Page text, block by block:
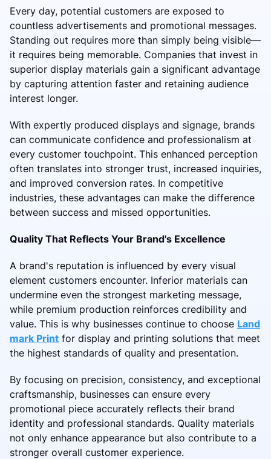
Every day, potential customers are exposed to
countless advertisements and promotional messages.
Standing out requires more than simply being visible—
it requires being memorable. Companies that invest in
superior display materials gain a significant advantage
by capturing attention faster and retaining audience
interest longer.
With expertly produced displays and signage, brands
can communicate confidence and professionalism at
every customer touchpoint. This enhanced perception
often translates into stronger trust, increased inquiries,
and improved conversion rates. In competitive
industries, these advantages can make the difference
between success and missed opportunities.
Quality That Reflects Your Brand's Excellence
A brand's reputation is influenced by every visual
element customers encounter. Inferior materials can
undermine even the strongest marketing message,
while premium production reinforces credibility and
value. This is why businesses continue to choose Land
mark Print for display and printing solutions that meet
the highest standards of quality and presentation.
By focusing on precision, consistency, and exceptional
craftsmanship, businesses can ensure every
promotional piece accurately reflects their brand
identity and professional standards. Quality materials
not only enhance appearance but also contribute to a
stronger overall customer experience.